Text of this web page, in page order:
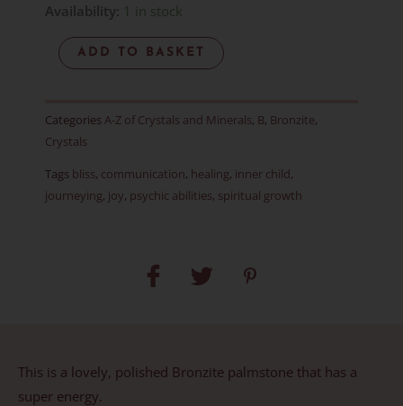
Availability: 1 in stock
Bronzite
Palmstone
quantity
ADD TO BASKET
Categories A-Z of Crystals and Minerals, B, Bronzite,
Crystals
Tags bliss, communication, healing, inner child,
journeying, joy, psychic abilities, spiritual growth
This is a lovely, polished Bronzite palmstone that has a
super energy.